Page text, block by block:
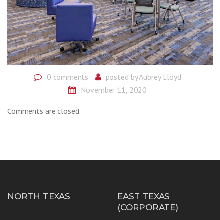
0 comments posted byAubrey Lloyd
November 11, 2020
Comments are closed.
NORTH TEXAS
EAST TEXAS
(CORPORATE)